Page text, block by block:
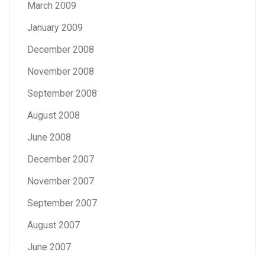
March 2009
January 2009
December 2008
November 2008
September 2008
August 2008
June 2008
December 2007
November 2007
September 2007
August 2007
June 2007